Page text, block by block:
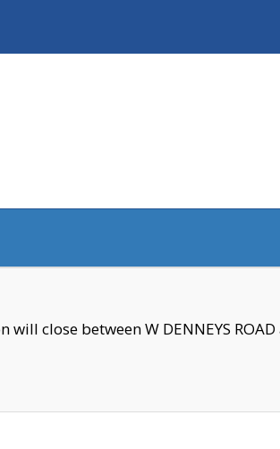
close between W DENNEYS ROAD